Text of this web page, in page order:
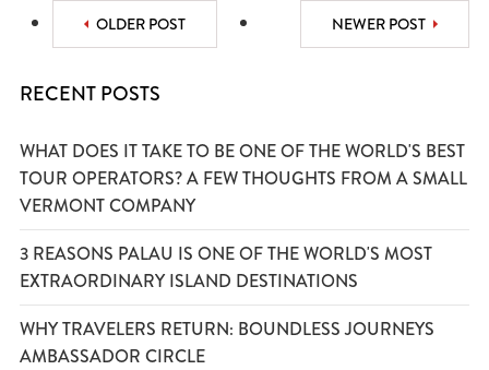
OLDER POST NEWER POST
RECENT POSTS
WHAT DOES IT TAKE TO BE ONE OF THE WORLD'S BEST
TOUR OPERATORS? A FEW THOUGHTS FROM A SMALL
VERMONT COMPANY
3 REASONS PALAU IS ONE OF THE WORLD'S MOST
EXTRAORDINARY ISLAND DESTINATIONS
WHY TRAVELERS RETURN: BOUNDLESS JOURNEYS
AMBASSADOR CIRCLE